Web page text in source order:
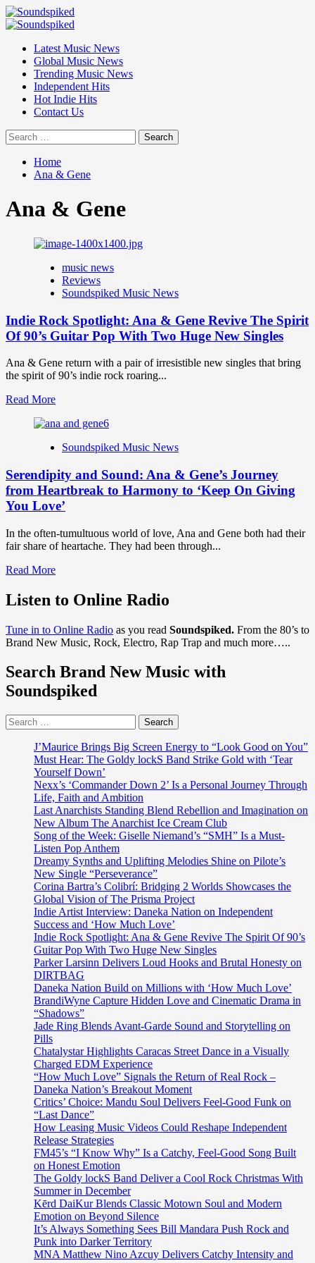
Skip
to
Primary
Latest Music News
Global Music News
Trending Music News
Independent Hits
Hot Indie Hits
Contact Us
Search
for:
Home
Ana & Gene
Ana & Gene
music news
Reviews
Soundspiked Music News
Indie Rock Spotlight: Ana & Gene Revive The Spirit
Of 90’s Guitar Pop With Two Huge New Singles
Ana & Gene return with a pair of irresistible new singles that bring
the spirit of 90’s indie rock roaring...
Read MoreRead
about
Rock
Ana
&
Gene
Revive
Spirit
Of
Guitar
With
Huge
New
Soundspiked Music News
Serendipity and Sound: Ana & Gene’s Journey
from Heartbreak to Harmony to ‘Keep On Giving
You Love’
In the often-tumultuous world of love, Ana and Gene both had their
fair share of heartache. They had been through...
Read MoreRead
about
Serendipity
Sound:
Ana
Gene’s
Journey
from
to
‘Keep
On
Giving
You
Love’
Listen to Online Radio
Tune in to Online Radio as you read Soundspiked. From the 80’s to
Brand New Music, Rock, Electro, Rap Trap and much more…..
Search Brand New Music with
Soundspiked
Search
for:
J’Maurice Brings Big Screen Energy to “Look Good on You”
Must Hear: The Goldy lockS Band Strike Gold with ‘Tear
Yourself Down’
Nexx’s ‘Commander Down 2’ Is a Personal Journey Through
Life, Faith and Ambition
Last Anarchists Standing Blend Rebellion and Imagination on
New Album The Anarchist Ice Cream Club
Song of the Week: Giselle Niemand’s “SMH” Is a Must-
Listen Pop Anthem
Dreamy Synths and Uplifting Melodies Shine on Pilote’s
New Single “Perseverance”
Corina Bartra’s Colibrí: Bridging 2 Worlds Showcases the
Global Vision of The Prisma Project
Indie Artist Interview: Daneka Nation on Independent
Success and ‘How Much Love’
Indie Rock Spotlight: Ana & Gene Revive The Spirit Of 90’s
Guitar Pop With Two Huge New Singles
Parker Larsinn Delivers Loud Hooks and Brutal Honesty on
DIRTBAG
Daneka Nation Build on Millions with ‘How Much Love’
BrandiWyne Capture Hidden Love and Cinematic Drama in
“Shadows”
Jade Ring Blends Avant-Garde Sound and Storytelling on
Pills
Chatalystar Highlights Caracas Street Dance in a Visually
Charged EDM Experience
“How Much Love” Signals the Return of Real Rock –
Daneka Nation’s Breakout Moment
Critics’ Choice: Mandu Soul Delivers Feel-Good Funk on
“Last Dance”
How Leasing Music Videos Could Reshape Independent
Release Strategies
FM45’s “I Know Why” Is a Catchy, Feel-Good Song Built
on Honest Emotion
The Goldy lockS Band Deliver a Cool Rock Christmas With
Summer in December
Kērd DaiKur Blends Classic Motown Soul and Modern
Emotion on Beyond Silence
It’s Always Something Sees Bill Mandara Push Rock and
Punk into Darker Territory
MNA Matthew Nino Azcuy Delivers Catchy Intensity and